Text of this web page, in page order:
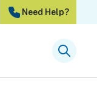
Need Help?
Search